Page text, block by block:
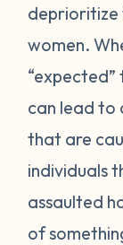
deprioritize
women.
can lead to
that are
individuals
assaulted
of